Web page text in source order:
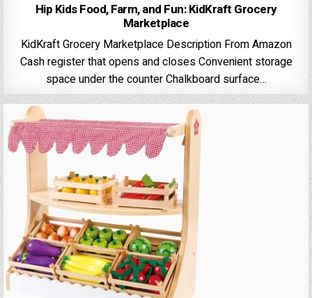
Hip Kids Food, Farm, and Fun: KidKraft Grocery
Marketplace
KidKraft Grocery Marketplace Description From Amazon
Cash register that opens and closes Convenient storage
space under the counter Chalkboard surface…